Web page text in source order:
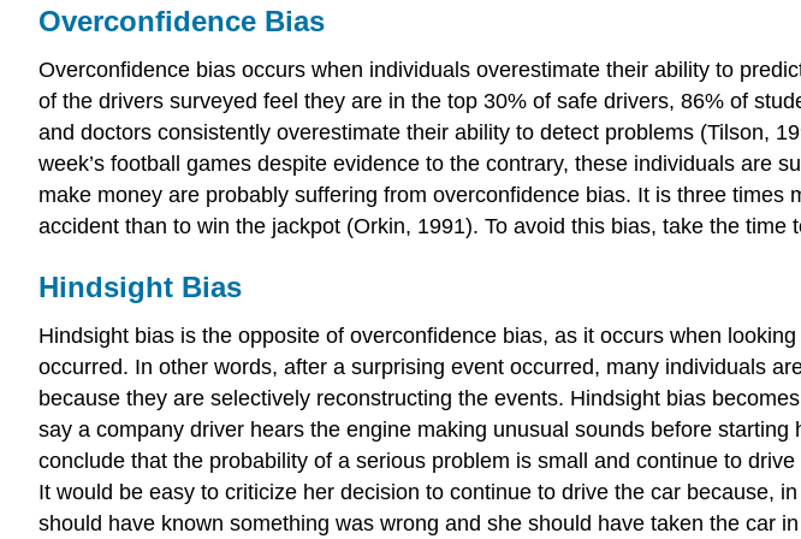
Overconfidence Bias
Overconfidence bias occurs when individuals overestimate their ability to
of the drivers surveyed feel they are in the top 30% of safe drivers, 86% of
and doctors consistently overestimate their ability to detect problems (Tilson,
week’s football games despite evidence to the contrary, these individuals are
make money are probably suffering from overconfidence bias. It is three
accident than to win the jackpot (Orkin, 1991). To avoid this bias, take the
Hindsight Bias
Hindsight bias is the opposite of overconfidence bias, as it occurs when
occurred. In other words, after a surprising event occurred, many individuals
because they are selectively reconstructing the events. Hindsight bias
say a company driver hears the engine making unusual sounds before
conclude that the probability of a serious problem is small and continue to
It would be easy to criticize her decision to continue to drive the car because,
should have known something was wrong and she should have taken the car